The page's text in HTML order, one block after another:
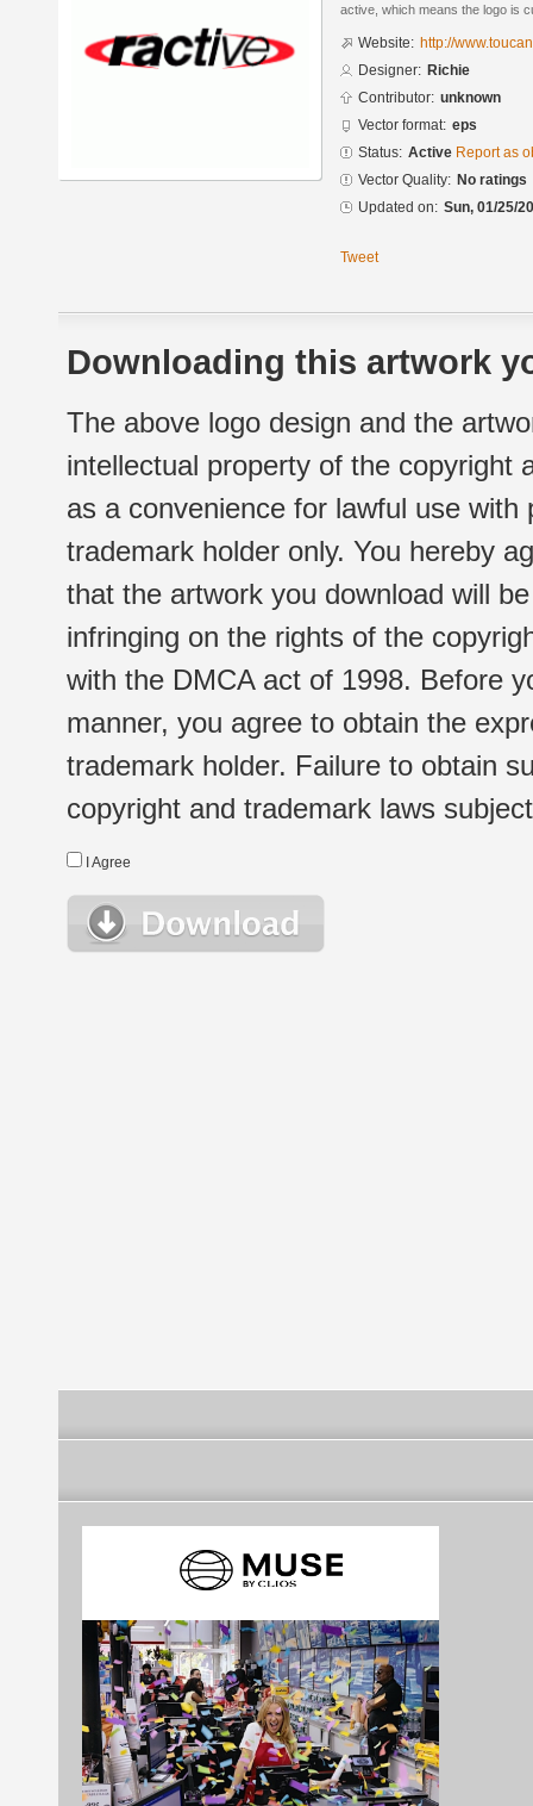
active, which means the logo is
Website: http://
Designer: Richie
Contributor: unknown
Vector format: eps
Status: Active Report as
Vector Quality: No ratings
Updated on: Sun, 01/25/
Tweet
Downloading this artwork
The above logo design and the
intellectual property of the copyright
as a convenience for lawful use
trademark holder only. You hereby
that the artwork you download will
infringing on the rights of the
with the DMCA act of 1998. Before
manner, you agree to obtain the
trademark holder. Failure to obtain
copyright and trademark laws
I Agree